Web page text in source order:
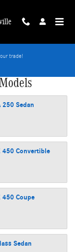
trade!
250 Sedan
450 Convertible
450 Coupe
Sedan